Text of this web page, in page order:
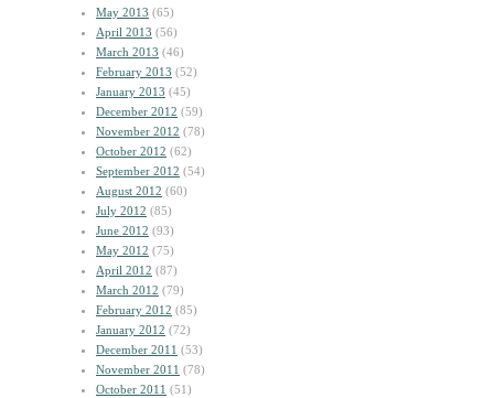
May 2013 (65)
April 2013 (56)
March 2013 (46)
February 2013 (52)
January 2013 (45)
December 2012 (59)
November 2012 (78)
October 2012 (62)
September 2012 (54)
August 2012 (60)
July 2012 (85)
June 2012 (93)
May 2012 (75)
April 2012 (87)
March 2012 (79)
February 2012 (85)
January 2012 (72)
December 2011 (53)
November 2011 (78)
October 2011 (51)